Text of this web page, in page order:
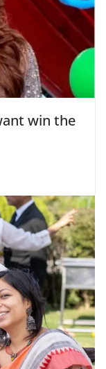
win the